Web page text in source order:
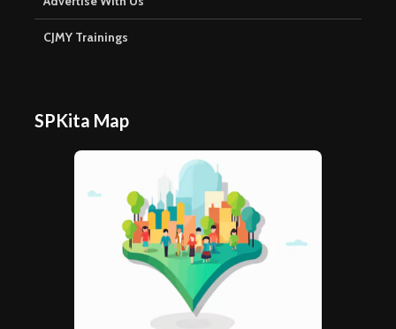
CJMY Trainings
SPKita Map